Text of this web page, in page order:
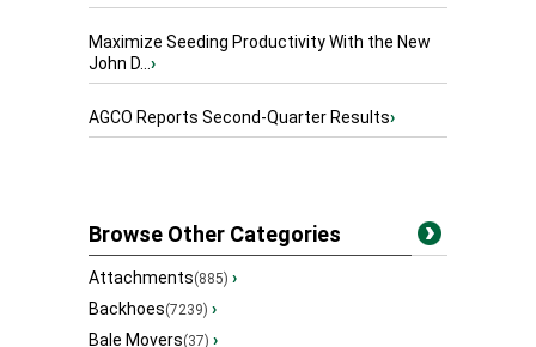
Maximize Seeding Productivity With the New
John D...›
AGCO Reports Second-Quarter Results›
Browse Other Categories
Attachments(885) ›
Backhoes(7239) ›
Bale Movers(37) ›